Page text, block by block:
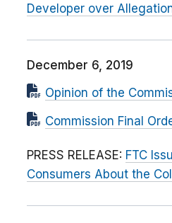
Developer over
December 6, 2019
Opinion of the
Commission Final
PRESS RELEASE: FTC
Consumers About the